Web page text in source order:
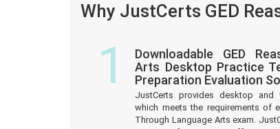
Why JustCerts GED
1
Downloadable GED
Arts Desktop Practice
Preparation Evaluation
JustCerts provides desktop and
which meets the requirements of
Through Language Arts exam.